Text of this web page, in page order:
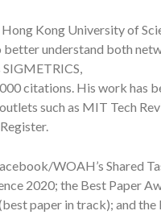
Kong University of
understand both
citations. His work has
such as MIT Tech
WOAH’s Shared
2020; the Best Paper
paper in track); and